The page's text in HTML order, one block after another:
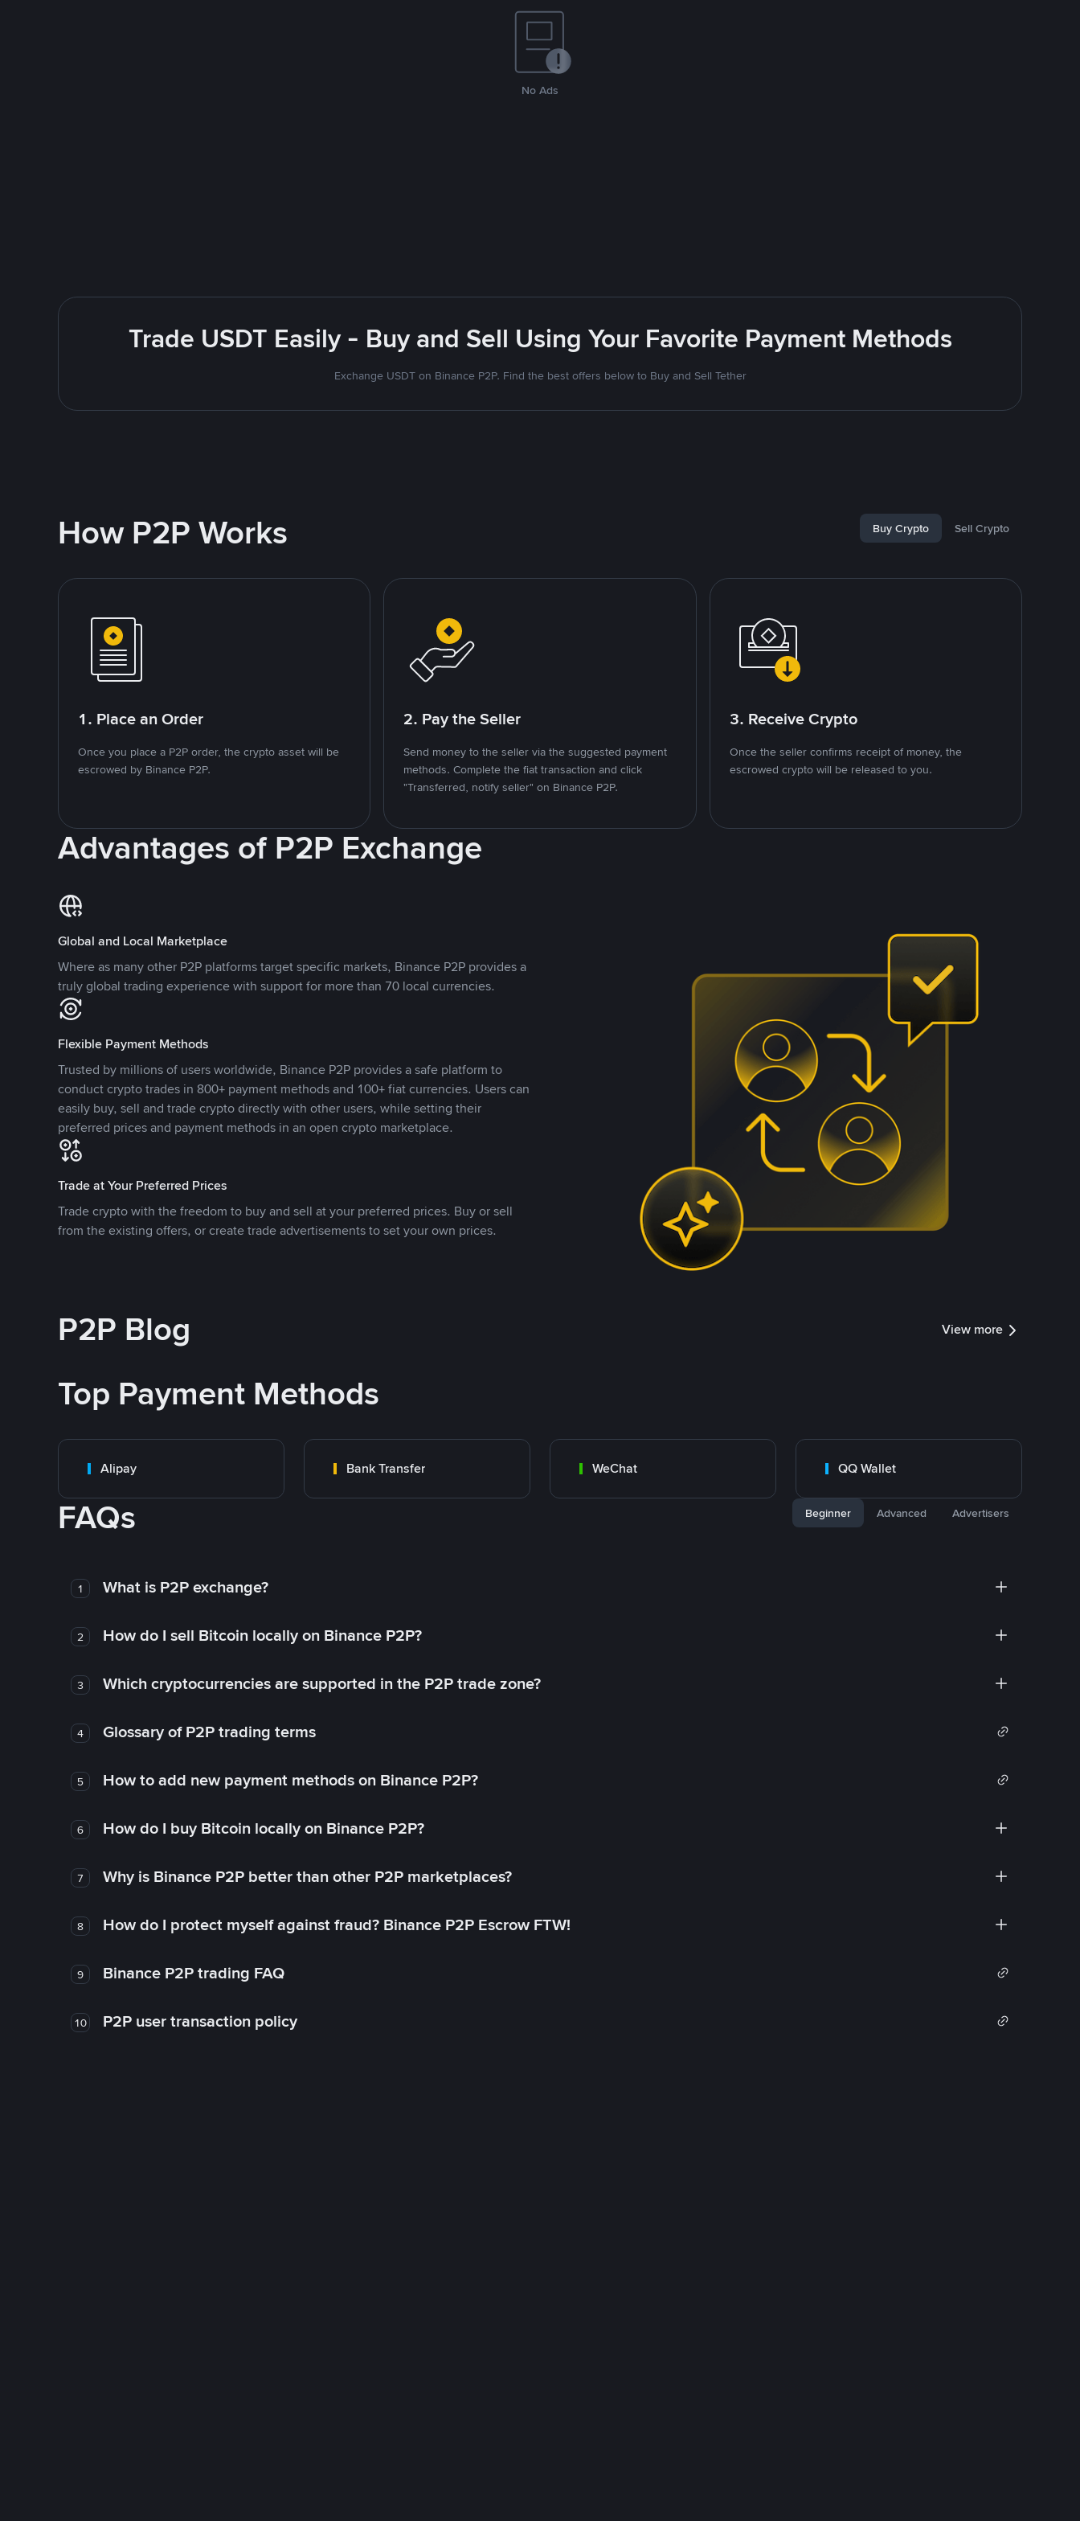
No Ads
Trade USDT Easily - Buy and Sell Using Your Favorite Payment Methods
Exchange USDT on Binance P2P. Find the best offers below to Buy and Sell Tether
How P2P Works Buy Crypto Sell Crypto
1. Place an Order
Once you place a P2P order, the crypto asset will be
escrowed by Binance P2P.
2. Pay the Seller
Send money to the seller via the suggested payment
methods. Complete the fiat transaction and click
"Transferred, notify seller" on Binance P2P.
3. Receive Crypto
Once the seller confirms receipt of money, the
escrowed crypto will be released to you.
Advantages of P2P Exchange
Global and Local Marketplace
Where as many other P2P platforms target specific markets, Binance P2P provides a
truly global trading experience with support for more than 70 local currencies.
Flexible Payment Methods
Trusted by millions of users worldwide, Binance P2P provides a safe platform to
conduct crypto trades in 800+ payment methods and 100+ fiat currencies. Users can
easily buy, sell and trade crypto directly with other users, while setting their
preferred prices and payment methods in an open crypto marketplace.
Trade at Your Preferred Prices
Trade crypto with the freedom to buy and sell at your preferred prices. Buy or sell
from the existing offers, or create trade advertisements to set your own prices.
P2P Blog View more
Top Payment Methods
Alipay Bank Transfer WeChat QQ Wallet
FAQs Beginner Advanced Advertisers
1 What is P2P exchange?
2 How do I sell Bitcoin locally on Binance P2P?
3 Which cryptocurrencies are supported in the P2P trade zone?
4 Glossary of P2P trading terms
5 How to add new payment methods on Binance P2P?
6 How do I buy Bitcoin locally on Binance P2P?
7 Why is Binance P2P better than other P2P marketplaces?
8 How do I protect myself against fraud? Binance P2P Escrow FTW!
9 Binance P2P trading FAQ
10 P2P user transaction policy